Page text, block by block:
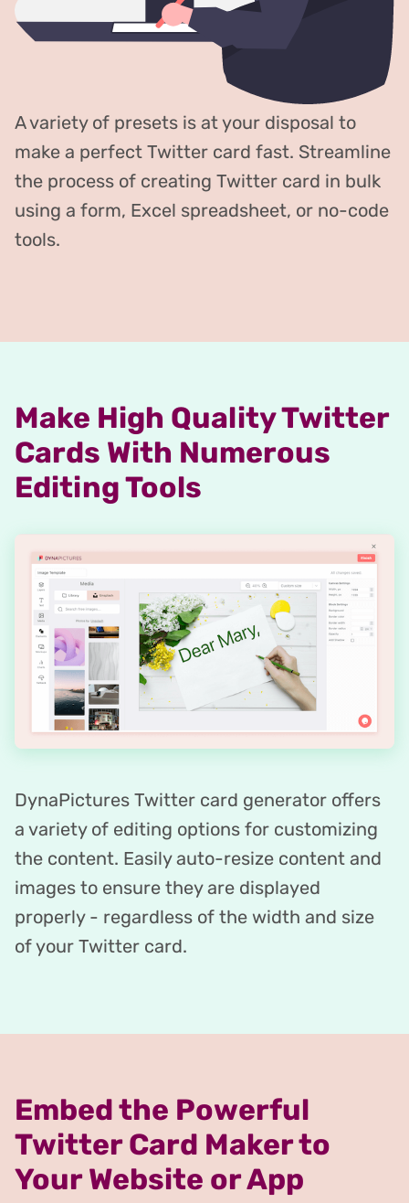
A variety of presets is at your disposal to
make a perfect Twitter card fast. Streamline
the process of creating Twitter card in bulk
using a form, Excel spreadsheet, or no-code
tools.
Make High Quality Twitter
Cards With Numerous
Editing Tools
DynaPictures Twitter card generator offers
a variety of editing options for customizing
the content. Easily auto-resize content and
images to ensure they are displayed
properly - regardless of the width and size
of your Twitter card.
Embed the Powerful
Twitter Card Maker to
Your Website or App